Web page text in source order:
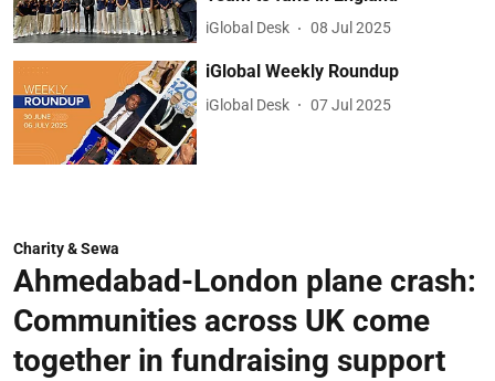
iGlobal Desk 08 Jul 2025
iGlobal Weekly Roundup
iGlobal Desk 07 Jul 2025
Charity & Sewa
Ahmedabad-London plane crash:
Communities across UK come
together in fundraising support